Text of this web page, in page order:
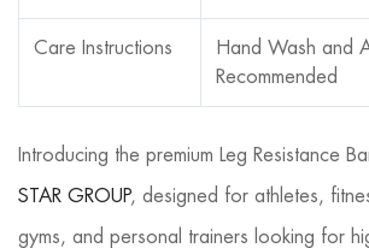
Care Instructions
Hand Wash and
Recommended
Introducing the premium Leg Resistance
STAR GROUP, designed for athletes,
gyms, and personal trainers looking for